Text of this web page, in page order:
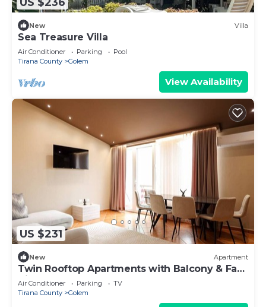
New Villa
Sea Treasure Villa
Air Conditioner Parking
Pool
Tirana County
Golem
View Availability
US $231
New Apartment
Twin Rooftop Apartments with Balcony & Fafa
View
Air Conditioner Parking
TV
Tirana County
Golem